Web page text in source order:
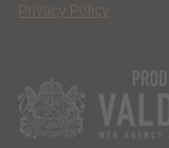
Privacy Policy